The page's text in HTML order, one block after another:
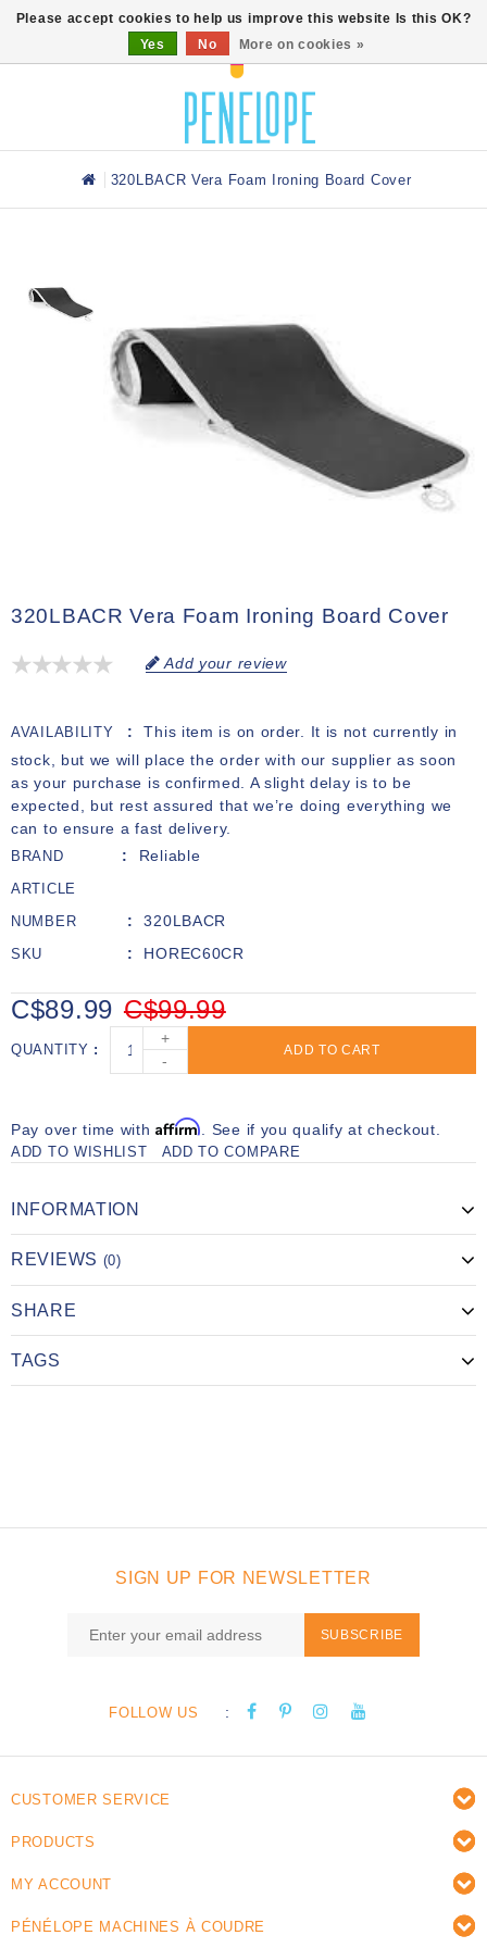
320LBACR Vera Foam Ironing Board Cover
320LBACR Vera Foam Ironing Board Cover
Add your review
AVAILABILITY
This item is on order. It is not currently in
stock, but we will place the order with our supplier as soon
as your purchase is confirmed. A slight delay is to be
expected, but rest assured that we’re doing everything we
can to ensure a fast delivery.
BRAND Reliable
ARTICLE
NUMBER
320LBACR
SKU HOREC60CR
C$99.99
C$89.99
QUANTITY
+
-
ADD TO CART
Pay over time withAffirm . See if you qualify at checkout.
ADD TO WISHLIST ADD TO COMPARE
INFORMATION
REVIEWS (0)
SHARE
TAGS
SIGN UP FOR NEWSLETTER
SUBSCRIBE
FOLLOW US :
CUSTOMER SERVICE
PRODUCTS
MY ACCOUNT
PÉNÉLOPE MACHINES À COUDRE
Please accept cookies to help us improve this website Is this OK?
Yes
No More on cookies »